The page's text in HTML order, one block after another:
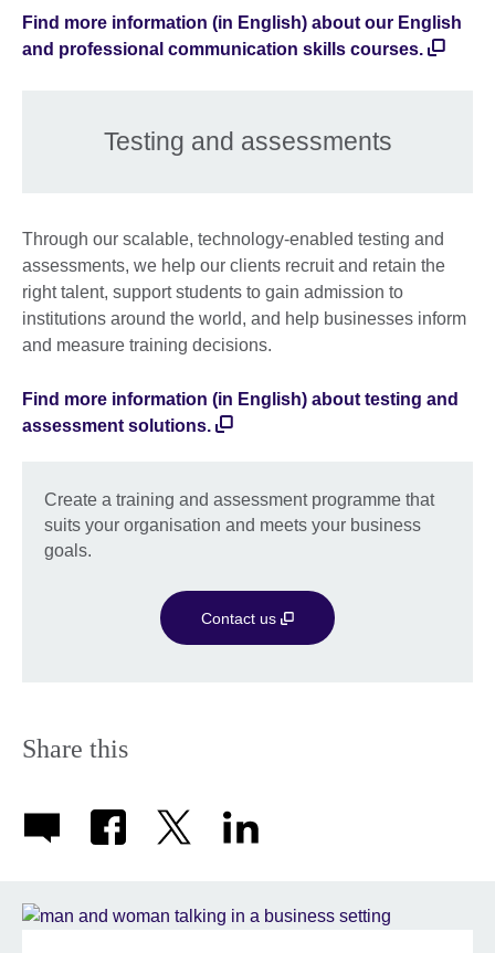
Find more information (in English) about our English
and professional communication skills courses.
Testing and assessments
Through our scalable, technology-enabled testing and
assessments, we help our clients recruit and retain the
right talent, support students to gain admission to
institutions around the world, and help businesses inform
and measure training decisions.
Find more information (in English) about testing and
assessment solutions.
Create a training and assessment programme that
suits your organisation and meets your business
goals.
Contact us
Share this